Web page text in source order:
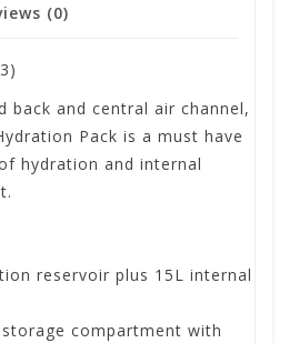
(0)
back and central air channel,
Pack is a must have
hydration and internal
reservoir plus 15L internal
compartment with